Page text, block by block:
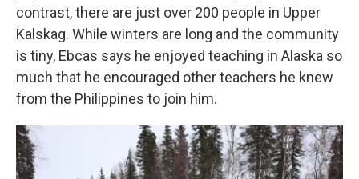
contrast, there are just over 200 people in Upper
Kalskag. While winters are long and the community
is tiny, Ebcas says he enjoyed teaching in Alaska so
much that he encouraged other teachers he knew
from the Philippines to join him.